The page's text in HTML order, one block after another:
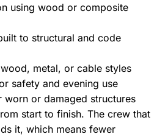
using wood or composite
to structural and code
metal, or cable styles
safety and evening use
worn or damaged structures
start to finish. The crew that
it, which means fewer